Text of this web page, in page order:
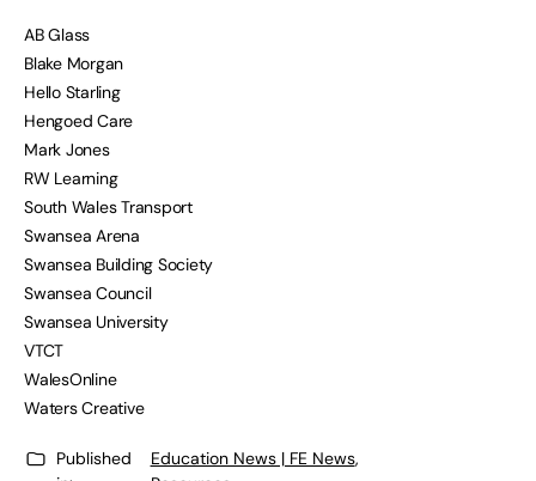
AB Glass
Blake Morgan
Hello Starling
Hengoed Care
Mark Jones
RW Learning
South Wales Transport
Swansea Arena
Swansea Building Society
Swansea Council
Swansea University
VTCT
WalesOnline
Waters Creative
Published
Education News | FE News,